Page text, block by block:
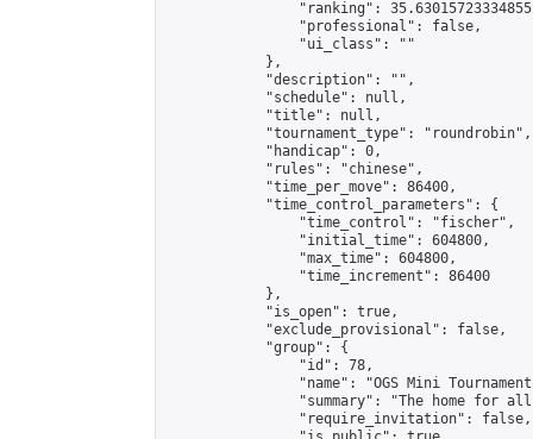
"ranking":
                "professional": false,
                "ui_class": ""
            },
            "description": "",
            "schedule": null,
            "title": null,
            "tournament_type": "roundrobin",
            "handicap": 0,
            "rules": "chinese",
            "time_per_move": 86400,
            "time_control_parameters": {
                "time_control": "fischer",
                "initial_time": 604800,
                "max_time": 604800,
                "time_increment": 86400
            },
            "is_open": true,
            "exclude_provisional": false,
            "group": {
                "id": 78,
"name": "OGS Mini
"summary": "The home for
                "require_invitation": false,